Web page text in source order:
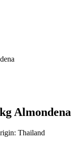
Almondena
: Thailand